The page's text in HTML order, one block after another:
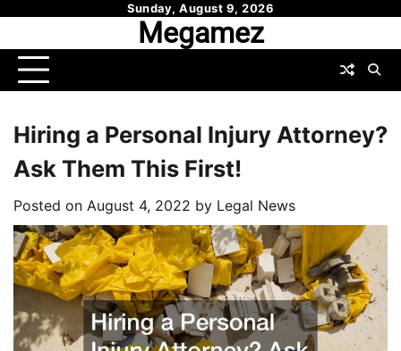
content
Sunday, August 9, 2026
Megamez
Hiring a Personal Injury Attorney?
Ask Them This First!
Posted on August 4, 2022 by Legal News